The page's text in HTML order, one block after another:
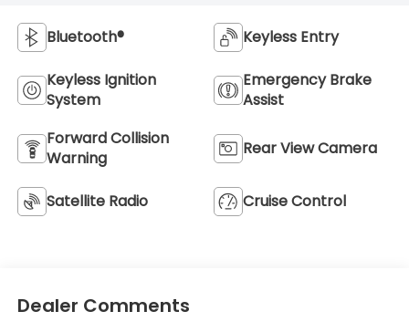
Bluetooth® Keyless Entry
Keyless Ignition
System
Emergency Brake
Assist
Forward Collision
Warning
Rear View Camera
Satellite Radio Cruise Control
Dealer Comments